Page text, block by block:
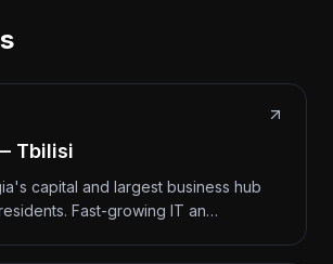
Tbilisi
capital and largest business hub
Fast-growing IT an…